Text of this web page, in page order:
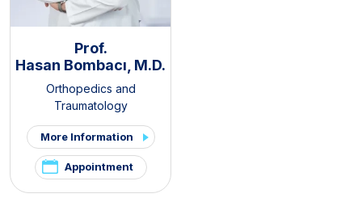
Prof.
Hasan Bombacı, M.D.
Orthopedics and
Traumatology
More Information
Appointment